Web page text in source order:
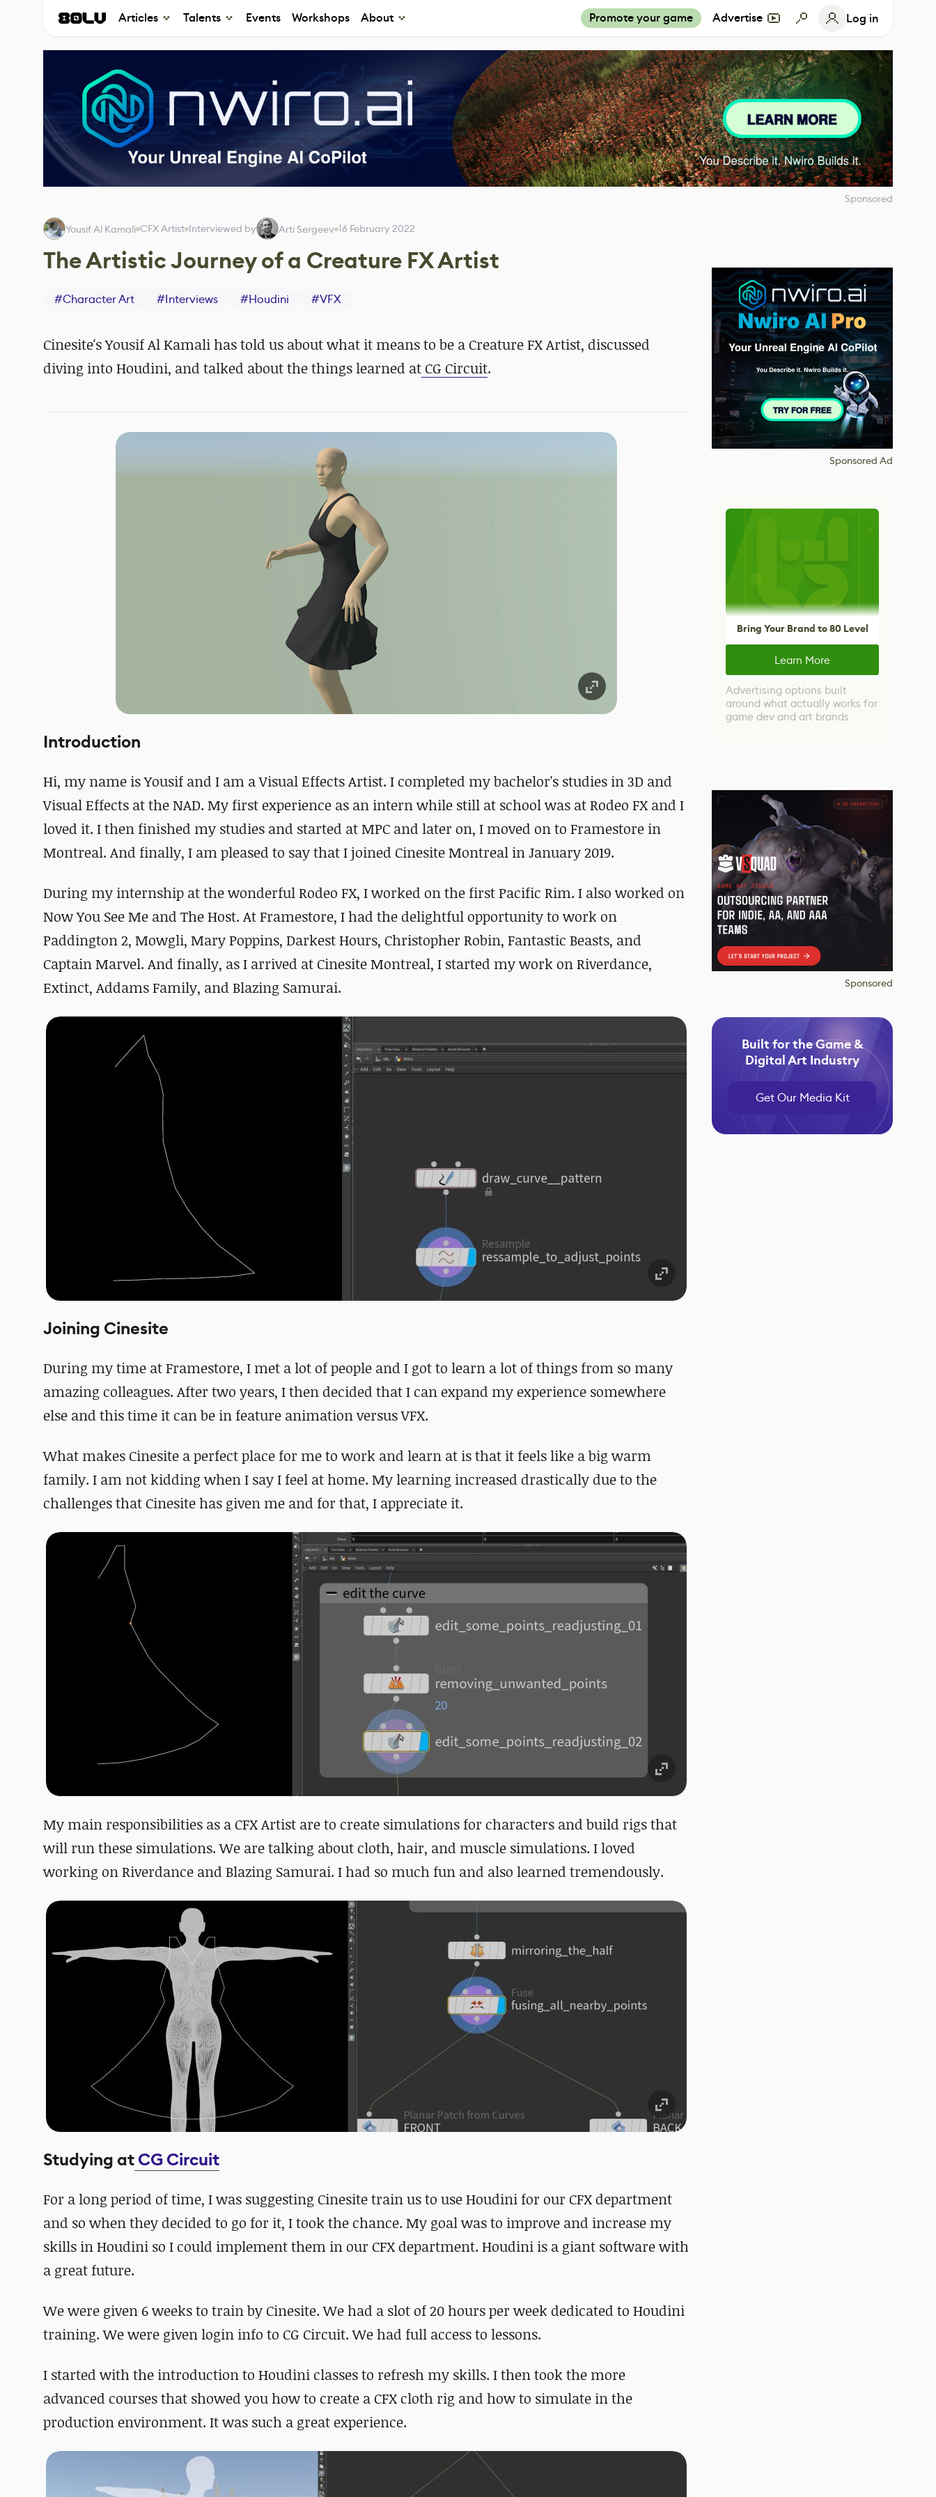
Articles Talents Events Workshops About Promote your game Advertise Log in
Sponsored
Yousif Al Kamali CFX Artist Interviewed by Arti Sergeev 16 February 2022
The Artistic Journey of a Creature FX Artist
#Character Art #Interviews #Houdini #VFX
Cinesite's Yousif Al Kamali has told us about what it means to be a Creature FX Artist, discussed
diving into Houdini, and talked about the things learned at CG Circuit.
Introduction
Hi, my name is Yousif and I am a Visual Effects Artist. I completed my bachelor's studies in 3D and
Visual Effects at the NAD. My first experience as an intern while still at school was at Rodeo FX and I
loved it. I then finished my studies and started at MPC and later on, I moved on to Framestore in
Montreal. And finally, I am pleased to say that I joined Cinesite Montreal in January 2019.
During my internship at the wonderful Rodeo FX, I worked on the first Pacific Rim. I also worked on
Now You See Me and The Host. At Framestore, I had the delightful opportunity to work on
Paddington 2, Mowgli, Mary Poppins, Darkest Hours, Christopher Robin, Fantastic Beasts, and
Captain Marvel. And finally, as I arrived at Cinesite Montreal, I started my work on Riverdance,
Extinct, Addams Family, and Blazing Samurai.
Joining Cinesite
During my time at Framestore, I met a lot of people and I got to learn a lot of things from so many
amazing colleagues. After two years, I then decided that I can expand my experience somewhere
else and this time it can be in feature animation versus VFX.
What makes Cinesite a perfect place for me to work and learn at is that it feels like a big warm
family. I am not kidding when I say I feel at home. My learning increased drastically due to the
challenges that Cinesite has given me and for that, I appreciate it.
My main responsibilities as a CFX Artist are to create simulations for characters and build rigs that
will run these simulations. We are talking about cloth, hair, and muscle simulations. I loved
working on Riverdance and Blazing Samurai. I had so much fun and also learned tremendously.
Studying atCG Circuit
For a long period of time, I was suggesting Cinesite train us to use Houdini for our CFX department
and so when they decided to go for it, I took the chance. My goal was to improve and increase my
skills in Houdini so I could implement them in our CFX department. Houdini is a giant software with
a great future.
We were given 6 weeks to train by Cinesite. We had a slot of 20 hours per week dedicated to Houdini
training. We were given login info to CG Circuit. We had full access to lessons.
I started with the introduction to Houdini classes to refresh my skills. I then took the more
advanced courses that showed you how to create a CFX cloth rig and how to simulate in the
production environment. It was such a great experience.
Sponsored Ad
Bring Your Brand to 80 Level
Learn More
Advertising options built
around what actually works for
game dev and art brands
Sponsored
Built for the Game &
Digital Art Industry
Get Our Media Kit